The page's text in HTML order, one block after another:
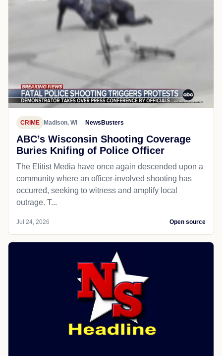
CRIME Madison, WI NewsBusters
ABC’s Wisconsin Shooting Coverage
Buries Knifing of Police Officer
The Elitist Media have once again descended upon a
community where an officer-involved shooting has
occurred, seeking to witness and amplify local
outrage. T...
Jul 24, 2026 Open source